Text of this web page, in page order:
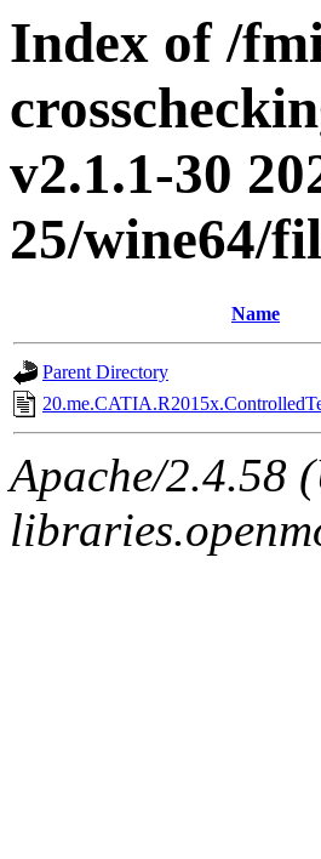
Index of /
v2.1.1-30
25/wine64/
Name
Parent Directory
Apache/2.4.58